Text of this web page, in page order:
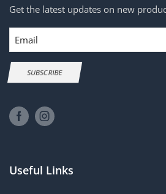
Get the latest updates on new
Email
SUBSCRIBE
Useful Links